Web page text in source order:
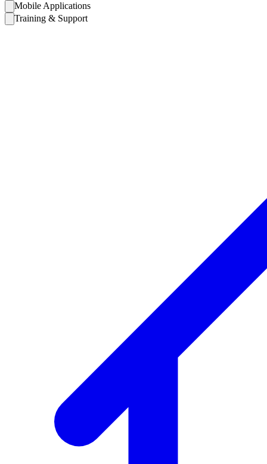
Mobile Applications
Training & Support